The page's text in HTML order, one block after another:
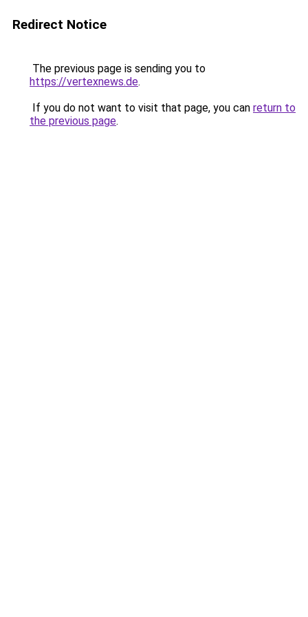
Redirect Notice
The previous page is sending you to
https://vertexnews.de.
If you do not want to visit that page, you can return to
the previous page.